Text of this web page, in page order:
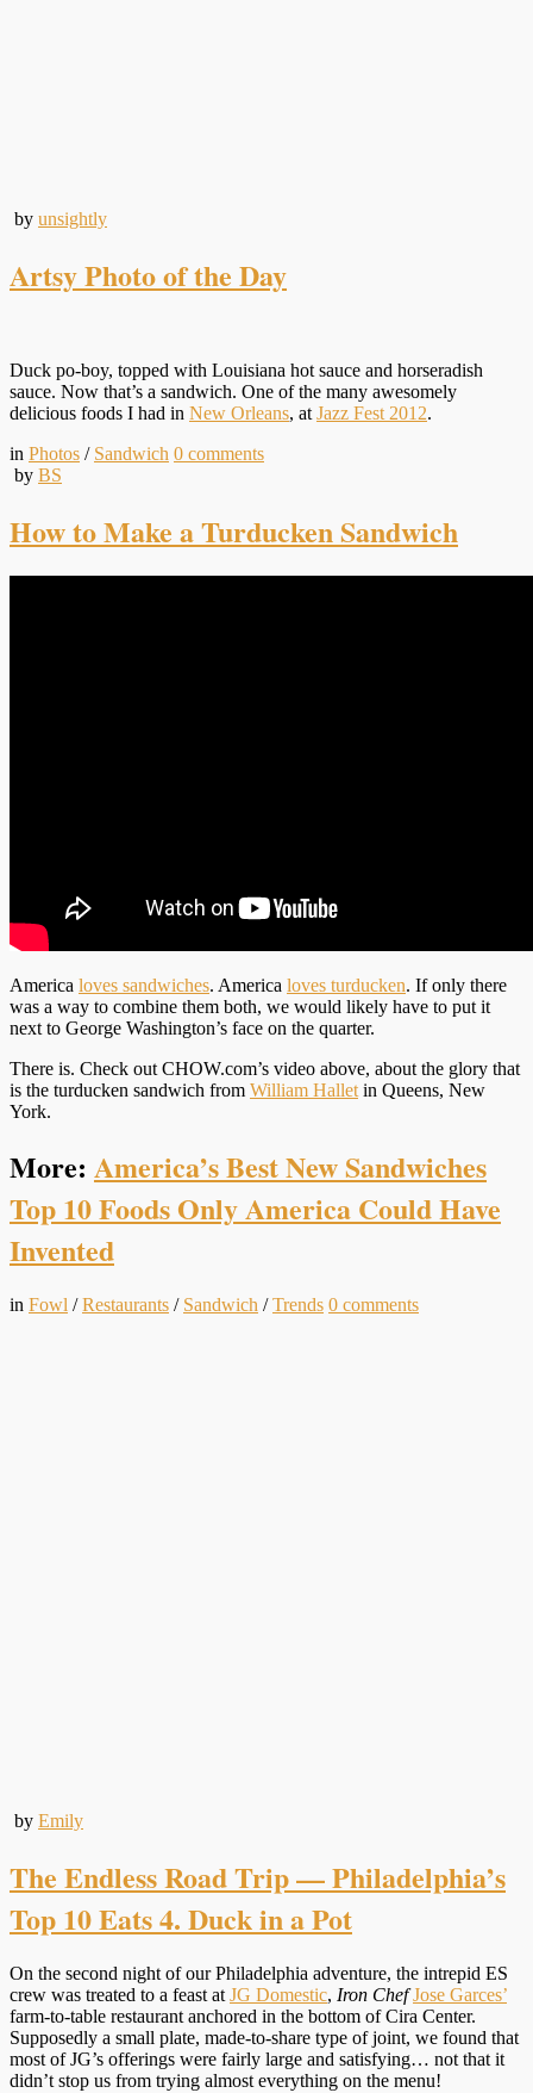
by unsightly
Artsy Photo of the Day
Duck po-boy, topped with Louisiana hot sauce and horseradish
sauce. Now that’s a sandwich. One of the many awesomely
delicious foods I had in New Orleans, at Jazz Fest 2012.
in Photos / Sandwich 0 comments
by BS
How to Make a Turducken Sandwich
America loves sandwiches. America loves turducken. If only there
was a way to combine them both, we would likely have to put it
next to George Washington’s face on the quarter.
There is. Check out CHOW.com’s video above, about the glory that
is the turducken sandwich from William Hallet in Queens, New
York.
More: America’s Best New Sandwiches
Top 10 Foods Only America Could Have
Invented
in Fowl /Restaurants / Sandwich /Trends 0 comments
by Emily
The Endless Road Trip — Philadelphia’s
Top 10 Eats 4. Duck in a Pot
On the second night of our Philadelphia adventure, the intrepid ES
crew was treated to a feast at JG Domestic, Iron Chef Jose Garces’
farm-to-table restaurant anchored in the bottom of Cira Center.
Supposedly a small plate, made-to-share type of joint, we found that
most of JG’s offerings were fairly large and satisfying… not that it
didn’t stop us from trying almost everything on the menu!